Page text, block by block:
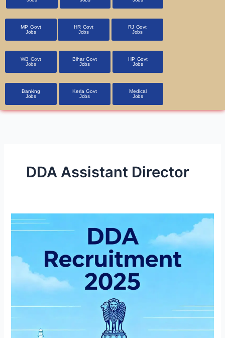
MP Govt
Jobs
HR Govt
Jobs
RJ Govt
Jobs
WB Govt
Jobs
Bihar Govt
Jobs
HP Govt
Jobs
Banking
Jobs
Kerla Govt
Jobs
Medical
Jobs
DDA Assistant Director
DDA
Recruitment
1,900+
Vacancies,
Apply
Online
for
JSA,